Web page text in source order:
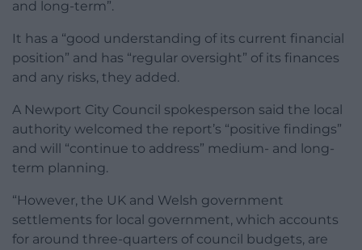
and long-term”.
It has a “good understanding of its current financial
position” and has “regular oversight” of its finances
and any risks, they added.
A Newport City Council spokesperson said the local
authority welcomed the report’s “positive findings”
and will “continue to address” medium- and long-
term planning.
“However, the UK and Welsh government
settlements for local government, which accounts
for around three-quarters of council budgets, are